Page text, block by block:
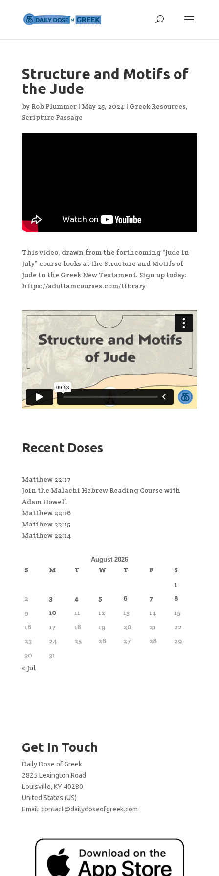
Structure and Motifs of
the Jude
by Rob Plummer| May 25, 2024 | Greek Resources,
Scripture Passage
This video, drawn from the forthcoming “Jude in
July” course looks at the Structure and Motifs of
Jude in the Greek New Testament. Sign up today:
https://adullamcourses.com/library
Recent Doses
Matthew 22:17
Join the Malachi Hebrew Reading Course with
Adam Howell
Matthew 22:16
Matthew 22:15
Matthew 22:14
August 2026
S M T W T F
S
1
2
3 4 5 6 7
8
9
10 11 12 13 14
15
16
17 18 19 20 21
22
23
24 25 26 27 28
29
30
31
« Jul
Get In Touch
Daily Dose of Greek
2825 Lexington Road
Louisville, KY 40280
United States (US)
Email: contact@dailydoseofgreek.com